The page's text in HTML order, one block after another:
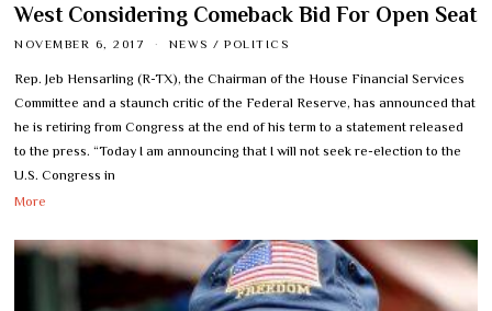
West Considering Comeback Bid For Open Seat
NOVEMBER 6, 2017 NEWS / POLITICS
Rep. Jeb Hensarling (R-TX), the Chairman of the House Financial Services
Committee and a staunch critic of the Federal Reserve, has announced that
he is retiring from Congress at the end of his term to a statement released
to the press. “Today I am announcing that I will not seek re-election to the
U.S. Congress in
More